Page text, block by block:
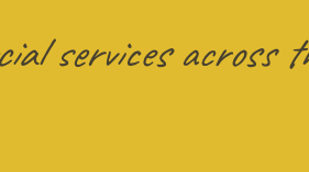
services across